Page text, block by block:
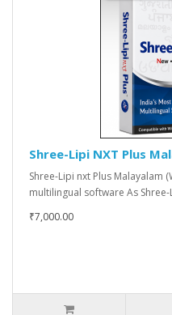
Shree-Lipi NXT Plus
Shree-Lipi nxt Plus Malayalam
multilingual software As Shree-
₹7,000.00